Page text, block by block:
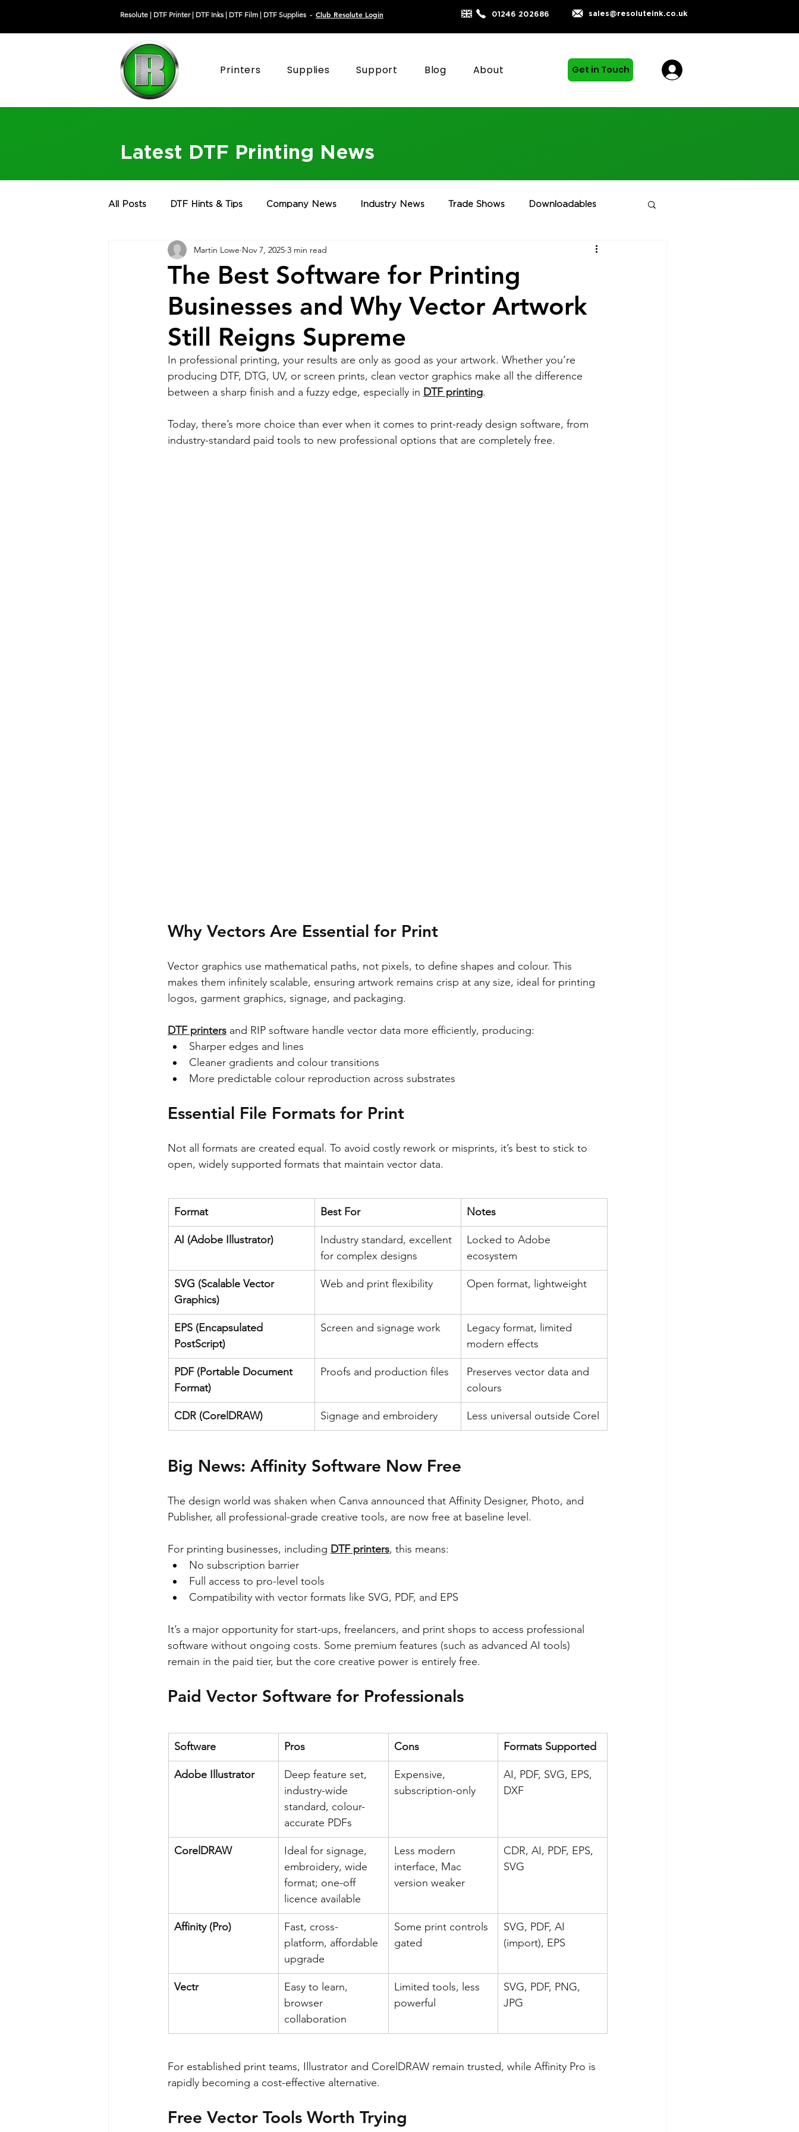
Resolute | DTF Printer| DTF Inks | DTF Film | DTF Supplies - Club Resolute Login 01246 202686 sales@resoluteink.co.uk
Printers Supplies Support Blog About Get in Touch
Latest DTF Printing News
All Posts DTF Hints & Tips Company News Industry News Trade Shows Downloadables
The Best Software for Printing
Businesses and Why Vector Artwork
Still Reigns Supreme
Martin Lowe Nov 7, 2025 3 min read
In professional printing, your results are only as good as your artwork. Whether you’re
producing DTF, DTG, UV, or screen prints, clean vector graphics make all the difference
between a sharp finish and a fuzzy edge, especially in DTF printing.
Today, there’s more choice than ever when it comes to print-ready design software, from
industry-standard paid tools to new professional options that are completely free.
Why Vectors Are Essential for Print
Vector graphics use mathematical paths, not pixels, to define shapes and colour. This
makes them infinitely scalable, ensuring artwork remains crisp at any size, ideal for printing
logos, garment graphics, signage, and packaging.
DTF printers and RIP software handle vector data more efficiently, producing:
Sharper edges and lines
Cleaner gradients and colour transitions
More predictable colour reproduction across substrates
Essential File Formats for Print
Not all formats are created equal. To avoid costly rework or misprints, it’s best to stick to
open, widely supported formats that maintain vector data.
Format Best For Notes
AI (Adobe Illustrator)
Industry standard, excellent
for complex designs
Locked to Adobe
ecosystem
SVG (Scalable Vector
Graphics)
Web and print flexibility Open format, lightweight
EPS (Encapsulated
PostScript)
Screen and signage work
Legacy format, limited
modern effects
PDF (Portable Document
Format)
Proofs and production files
Preserves vector data and
colours
CDR (CorelDRAW) Signage and embroidery Less universal outside Corel
Big News: Affinity Software Now Free
The design world was shaken when Canva announced that Affinity Designer, Photo, and
Publisher, all professional-grade creative tools, are now free at baseline level.
For printing businesses, including DTF printers, this means:
No subscription barrier
Full access to pro-level tools
Compatibility with vector formats like SVG, PDF, and EPS
It’s a major opportunity for start-ups, freelancers, and print shops to access professional
software without ongoing costs. Some premium features (such as advanced AI tools)
remain in the paid tier, but the core creative power is entirely free.
Paid Vector Software for Professionals
Software Pros Cons Formats Supported
Adobe Illustrator
Deep feature set,
industry-wide
standard, colour-
accurate PDFs
Expensive,
subscription-only
AI, PDF, SVG, EPS,
DXF
CorelDRAW
Ideal for signage,
embroidery, wide
format; one-off
licence available
Less modern
interface, Mac
version weaker
CDR, AI, PDF, EPS,
SVG
Affinity (Pro)
Fast, cross-
platform, affordable
upgrade
Some print controls
gated
SVG, PDF, AI
(import), EPS
Vectr
Easy to learn,
browser
collaboration
Limited tools, less
powerful
SVG, PDF, PNG,
JPG
For established print teams, Illustrator and CorelDRAW remain trusted, while Affinity Pro is
rapidly becoming a cost-effective alternative.
Free Vector Tools Worth Trying